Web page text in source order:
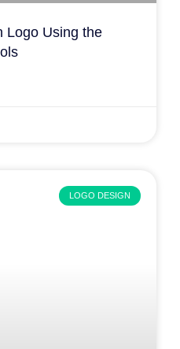
Logo Using the
LOGO DESIGN